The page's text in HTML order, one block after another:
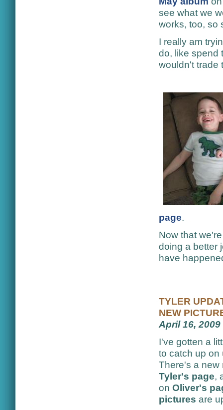
see what we
works, too, so
I really am
do, like spend
wouldn't trade
page.
Now that
doing a better
have
TYLER
NEW
April 16, 2009
I've gotten a
to catch up
There's a new
Tyler's page,
on Oliver's
pictures are